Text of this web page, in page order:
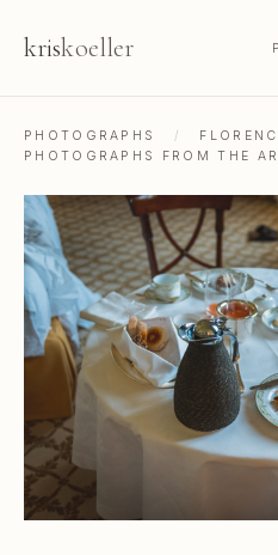
kriskoeller
PHOTOGRAPHS /
PHOTOGRAPHS FROM THE